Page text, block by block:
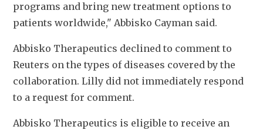
programs and bring new treatment options to
patients worldwide," Abbisko Cayman said.
Abbisko Therapeutics declined to comment to
Reuters on the types of diseases covered by the
collaboration. Lilly did not immediately respond
to a request for comment.
Abbisko Therapeutics is eligible to receive an